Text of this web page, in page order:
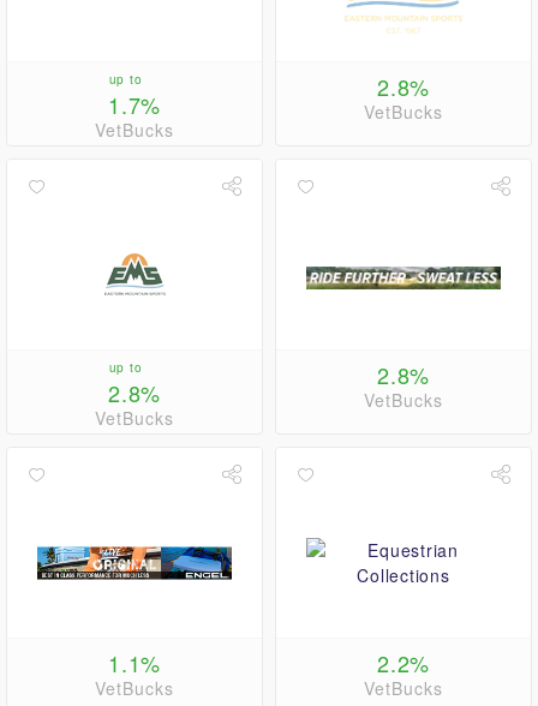
up to
1.7%
VetBucks
2.8%
VetBucks
up to
2.8%
VetBucks
2.8%
VetBucks
1.1%
VetBucks
2.2%
VetBucks